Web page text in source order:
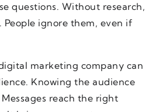
questions. Without research,
People ignore them, even if
marketing company can
Knowing the audience
reach the right